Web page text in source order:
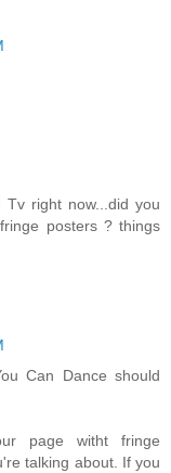
right now...did you
posters ? things
Can Dance should
page witht fringe
talking about. If you